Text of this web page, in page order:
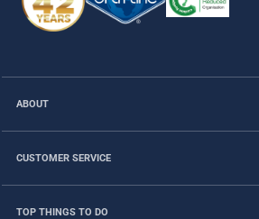
ABOUT
CUSTOMER SERVICE
TOP THINGS TO DO